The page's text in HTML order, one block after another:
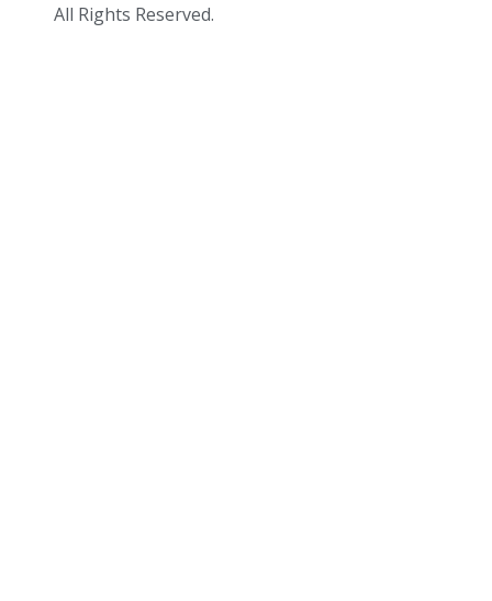
All Rights Reserved.